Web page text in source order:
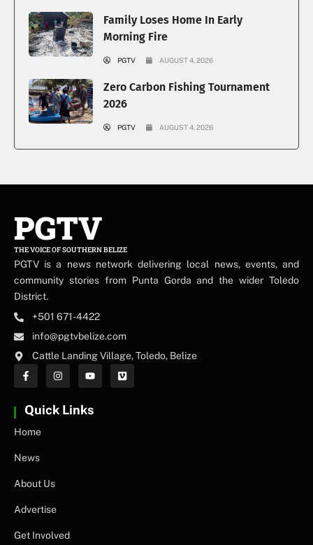
Family Loses Home In Early
Morning Fire
PGTV AUGUST 4, 2026
Zero Carbon Fishing Tournament
2026
PGTV AUGUST 4, 2026
PGTV
THE VOICE OF SOUTHERN BELIZE
PGTV is a news network delivering local news, events, and
community stories from Punta Gorda and the wider Toledo
District.
+501 671-4422
info@pgtvbelize.com
Cattle Landing Village, Toledo, Belize
Quick Links
Home
News
About Us
Advertise
Get Involved